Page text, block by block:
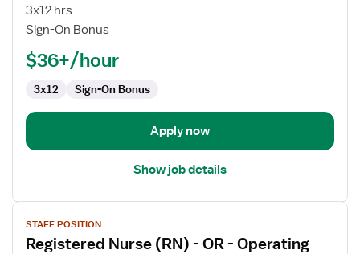
Assistant
Manager,
Cardiac
Cath
3x12 hrs
Sign-On Bonus
$36+/hour
3x12 Sign-On Bonus
Apply now
Show job details
View
job
details
STAFF POSITION
Registered Nurse (RN) - OR - Operating